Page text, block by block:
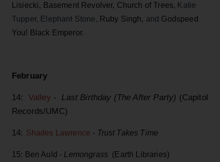
Lisiecki, Basement Revolver, Church of Trees, Katie
Tupper, Elephant Stone, Ruby Singh, and Godspeed
You! Black Emperor.
February
14: Valley - Last Birthday (The After Party) (Capitol
Records/UMC)
14: Shades Lawrence - Trust Takes Time
15: Ben Auld - Lemongrass (Earth Libraries)